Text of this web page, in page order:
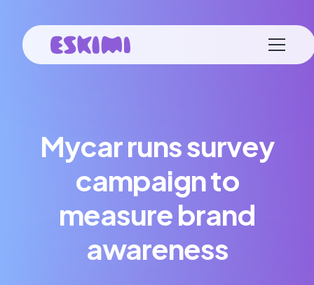
Mycar runs survey
campaign to
measure brand
awareness